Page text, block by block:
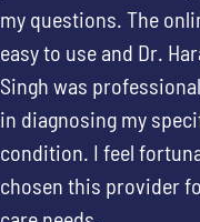
my questions. The
easy to use and Dr.
Singh was
in diagnosing my
condition. I feel
chosen this provider